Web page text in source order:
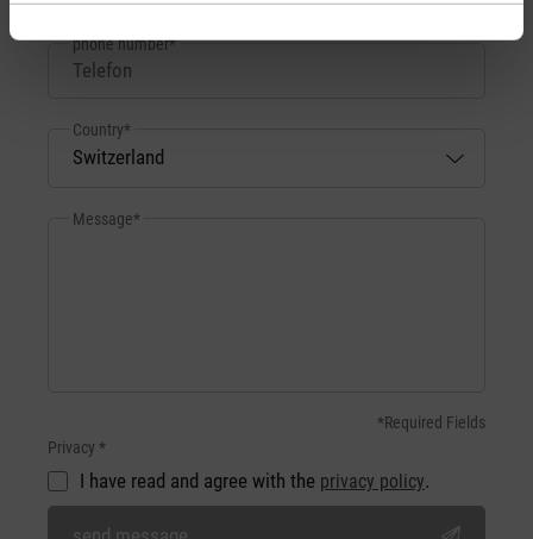
phone number*
Country*
Message*
*Required Fields
Privacy *
I have read and agree with the privacy policy.